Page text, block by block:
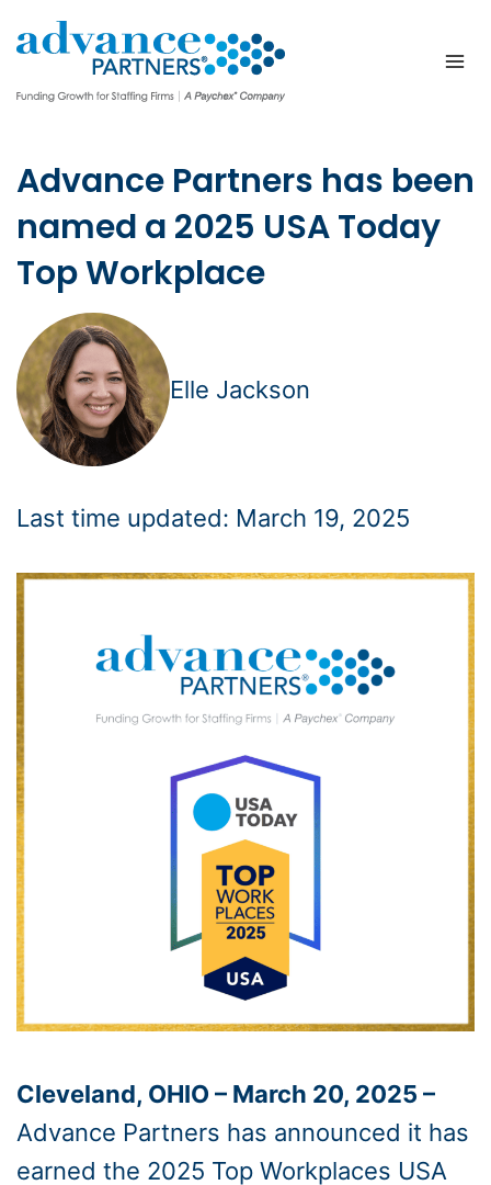
to
content
Advance Partners has been
named a 2025 USA Today
Top Workplace
Elle Jackson
Last time updated: March 19, 2025
Cleveland, OHIO – March 20, 2025 –
Advance Partners has announced it has
earned the 2025 Top Workplaces USA